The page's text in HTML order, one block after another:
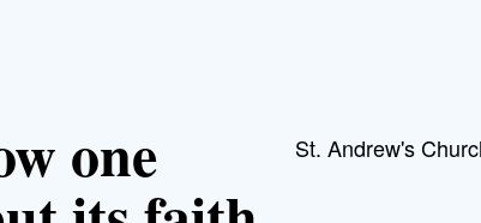
one St. Andrew's